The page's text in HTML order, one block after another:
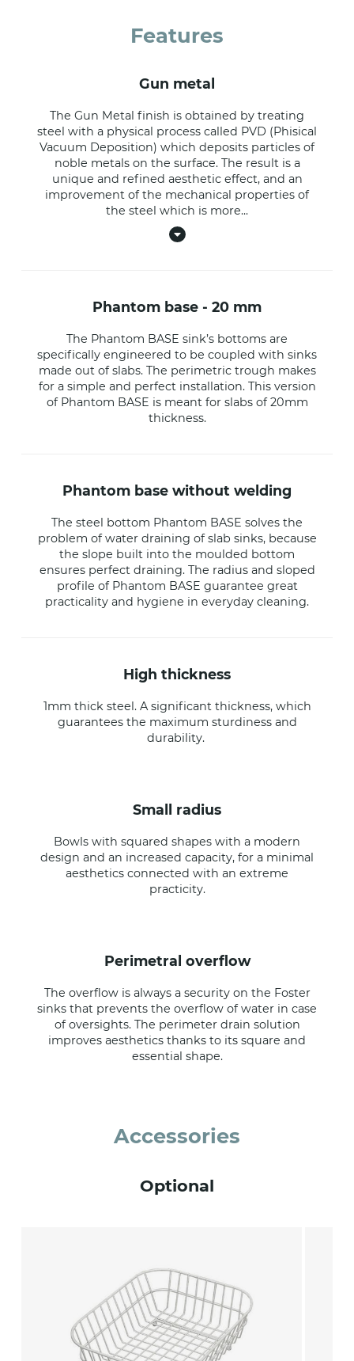
Features
gun metal
The Gun Metal finish is obtained by treating
steel with a physical process called PVD (Phisical
Vacuum Deposition) which deposits particles of
noble metals on the surface. The result is a
unique and refined aesthetic effect, and an
improvement of the mechanical properties of
the steel which is more...
phantom base - 20 mm
The Phantom BASE sink’s bottoms are
specifically engineered to be coupled with sinks
made out of slabs. The perimetric trough makes
for a simple and perfect installation. This version
of Phantom BASE is meant for slabs of 20mm
thickness.
phantom base without welding
The steel bottom Phantom BASE solves the
problem of water draining of slab sinks, because
the slope built into the moulded bottom
ensures perfect draining. The radius and sloped
profile of Phantom BASE guarantee great
practicality and hygiene in everyday cleaning.
high thickness
1mm thick steel. A significant thickness, which
guarantees the maximum sturdiness and
durability.
small radius
Bowls with squared shapes with a modern
design and an increased capacity, for a minimal
aesthetics connected with an extreme
practicity.
perimetral overflow
The overflow is always a security on the Foster
sinks that prevents the overflow of water in case
of oversights. The perimeter drain solution
improves aesthetics thanks to its square and
essential shape.
Accessories
Optional